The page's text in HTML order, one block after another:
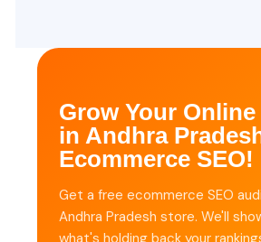
Grow Your
in Andhra
Ecommerce SEO!
Get a free ecommerce SEO
Andhra Pradesh store. We'll
what's holding back your